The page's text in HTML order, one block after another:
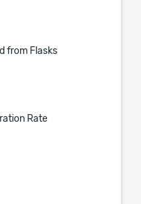
from Flasks
Rate